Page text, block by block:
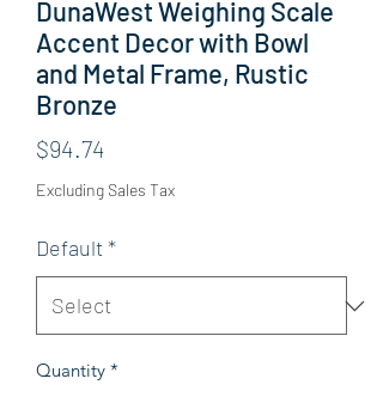
DunaWest Weighing Scale
Accent Decor with Bowl
and Metal Frame, Rustic
Bronze
$94.74
Excluding Sales Tax
Default*
Quantity *